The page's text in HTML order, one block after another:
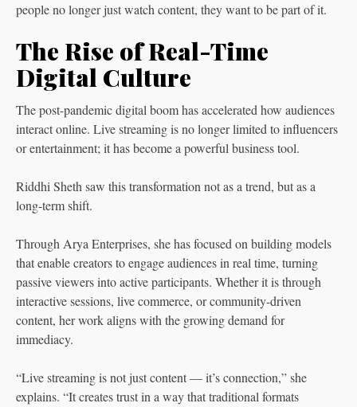
people no longer just watch content, they want to be part of it.
The Rise of Real-Time
Digital Culture
The post-pandemic digital boom has accelerated how audiences
interact online. Live streaming is no longer limited to influencers
or entertainment; it has become a powerful business tool.
Riddhi Sheth saw this transformation not as a trend, but as a
long-term shift.
Through Arya Enterprises, she has focused on building models
that enable creators to engage audiences in real time, turning
passive viewers into active participants. Whether it is through
interactive sessions, live commerce, or community-driven
content, her work aligns with the growing demand for
immediacy.
“Live streaming is not just content — it’s connection,” she
explains. “It creates trust in a way that traditional formats